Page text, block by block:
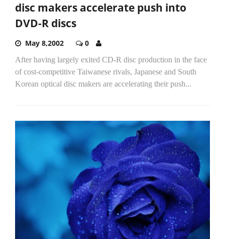
disc makers accelerate push into
DVD-R discs
May 8,2002 0
After having largely exited CD-R disc production in the face
of cost-competitive Taiwanese rivals, Japanese and South
Korean optical disc makers are accelerating their push...